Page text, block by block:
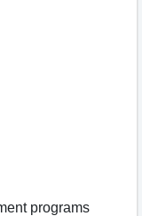
programs